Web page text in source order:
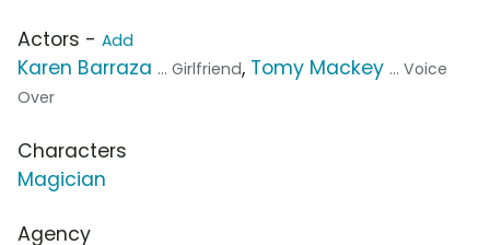
Actors - Add
Karen Barraza ... Girlfriend, Tomy Mackey ... Voice
Over
Characters
Magician
Agency